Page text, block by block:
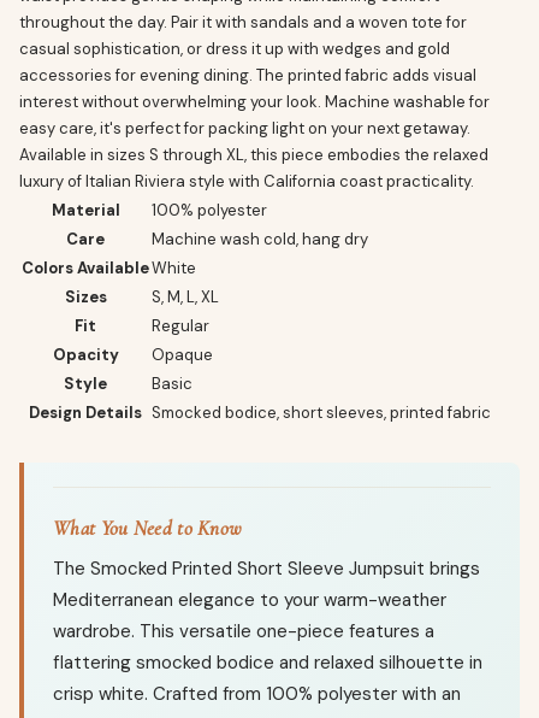
throughout the day. Pair it with sandals and a woven tote for
casual sophistication, or dress it up with wedges and gold
accessories for evening dining. The printed fabric adds visual
interest without overwhelming your look. Machine washable for
easy care, it's perfect for packing light on your next getaway.
Available in sizes S through XL, this piece embodies the relaxed
luxury of Italian Riviera style with California coast practicality.
Material
100% polyester
Care
Machine wash cold, hang dry
Colors AvailableWhite
Sizes
S, M, L, XL
Fit
Regular
Opacity
Opaque
Style
Basic
Design Details Smocked bodice, short sleeves, printed fabric
What You Need to Know
The Smocked Printed Short Sleeve Jumpsuit brings
Mediterranean elegance to your warm-weather
wardrobe. This versatile one-piece features a
flattering smocked bodice and relaxed silhouette in
crisp white. Crafted from 100% polyester with an